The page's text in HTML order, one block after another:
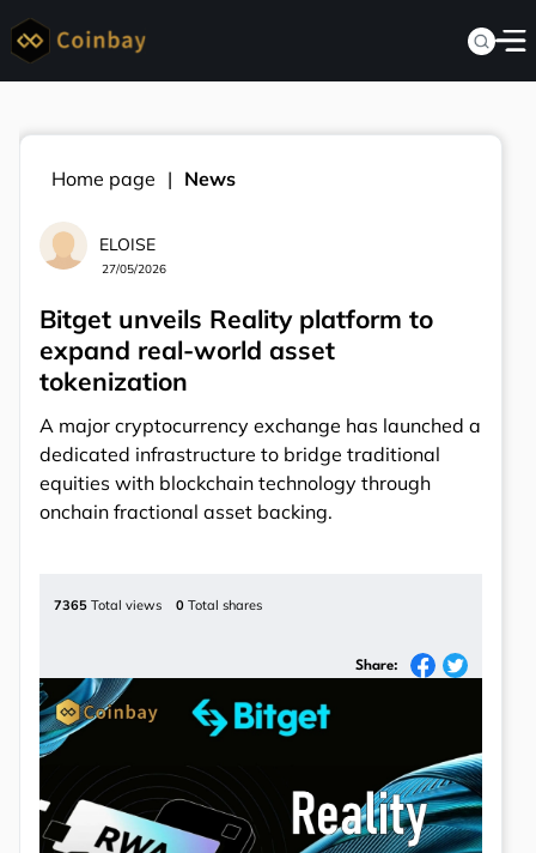
Home page News
ELOISE
27/05/2026
Bitget unveils Reality platform to
expand real-world asset
tokenization
A major cryptocurrency exchange has launched a
dedicated infrastructure to bridge traditional
equities with blockchain technology through
onchain fractional asset backing.
7365 Total views 0 Total shares
Share: